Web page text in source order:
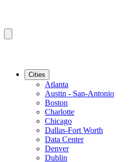
Cities
Atlanta
Austin - San-Antonio
Boston
Charlotte
Chicago
Dallas-Fort Worth
Data Center
Denver
Dublin